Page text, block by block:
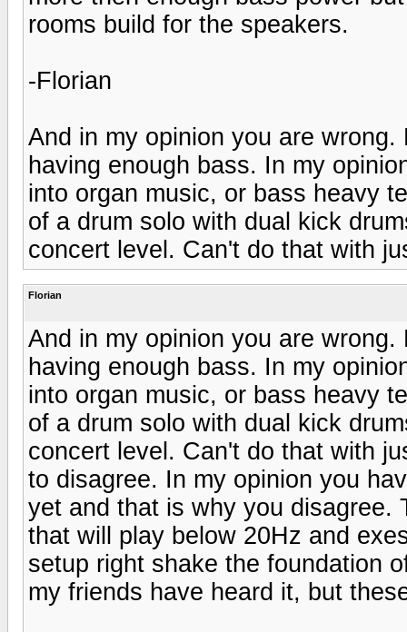
rooms build for the speakers.
-Florian
And in my opinion you are
having enough bass. In my
into organ music, or bass heavy
of a drum solo with dual kick
concert level. Can't do that with
Florian
And in my opinion you are
having enough bass. In my
into organ music, or bass heavy
of a drum solo with dual kick
concert level. Can't do that with
to disagree. In my opinion you
yet and that is why you disagree.
that will play below 20Hz and
setup right shake the foundation
my friends have heard it, but